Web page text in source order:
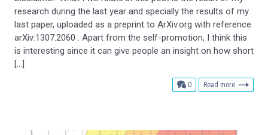
research during the last year and specially the results of my
last paper, uploaded as a preprint to ArXiv.org with reference
arXiv:1307.2060 . Apart from the self-promotion, I think this
is interesting since it can give people an insight on how short
[…]
0comments
Read more